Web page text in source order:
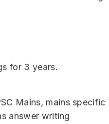
for 3 years.
Mains, mains specific
answer writing